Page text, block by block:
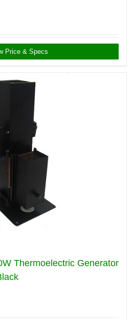
Price & Specs
Thermoelectric Generator